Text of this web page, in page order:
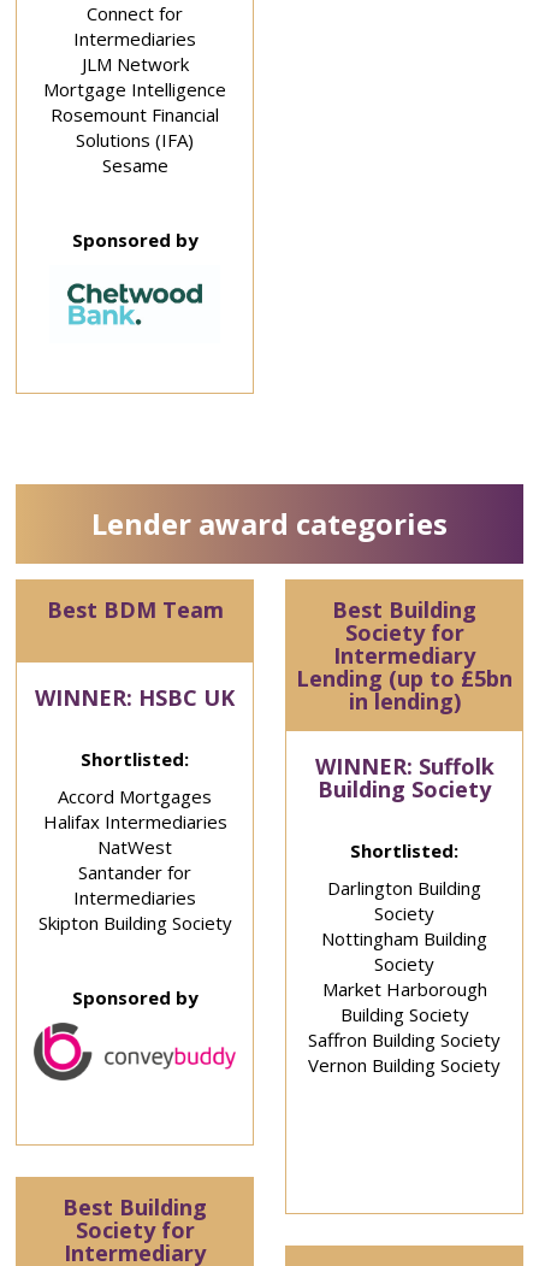
Connect for
Intermediaries
JLM Network
Mortgage Intelligence
Rosemount Financial
Solutions (IFA)
Sesame
Sponsored by
Lender award categories
Best BDM Team
WINNER: HSBC UK
Shortlisted:
Accord Mortgages
Halifax Intermediaries
NatWest
Santander for
Intermediaries
Skipton Building Society
Sponsored by
Best Building
Society for
Intermediary
Lending (up to £5bn
in lending)
WINNER: Suffolk
Building Society
Shortlisted:
Darlington Building
Society
Nottingham Building
Society
Market Harborough
Building Society
Saffron Building Society
Vernon Building Society
Best Building
Society for
Intermediary